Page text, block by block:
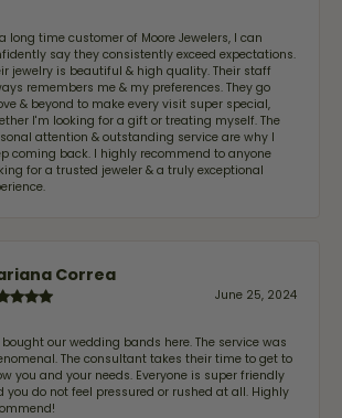
long time customer of Moore Jewelers, I can
say they consistently exceed expectations.
jewelry is beautiful & high quality. Their staff
remembers me & my preferences. They go
& beyond to make every visit super special,
I'm looking for a gift or treating myself. The
attention & outstanding service are why I
coming back. I highly recommend to anyone
for a trusted jeweler & a truly exceptional
Correa
June 25, 2024
bought our wedding bands here. The service was
The consultant takes their time to get to
you and your needs. Everyone is super friendly
you do not feel pressured or rushed at all. Highly